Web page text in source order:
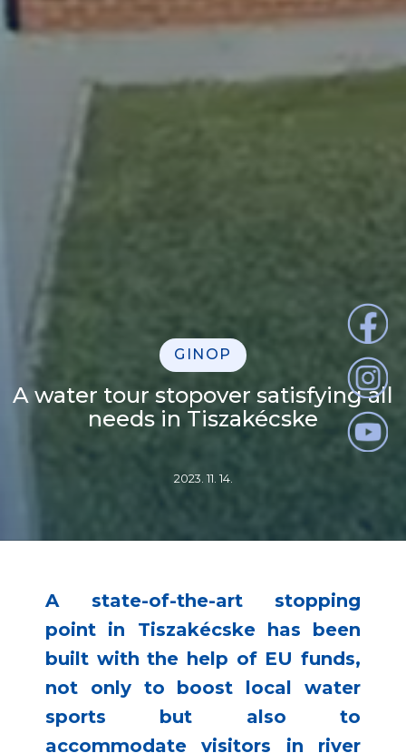
GINOP
A water tour stopover satisfying all
needs in Tiszakécske
2023. 11. 14.
A state-of-the-art stopping
point in Tiszakécske has been
built with the help of EU funds,
not only to boost local water
sports but also to
accommodate visitors in river